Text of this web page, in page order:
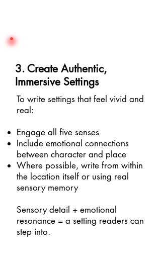
3. Create Authentic,
Immersive Settings
To write settings that feel vivid and
real:
Engage all five senses
Include emotional connections
between character and place
Where possible, write from within
the location itself or using real
sensory memory
Sensory detail + emotional
resonance = a setting readers can
step into.